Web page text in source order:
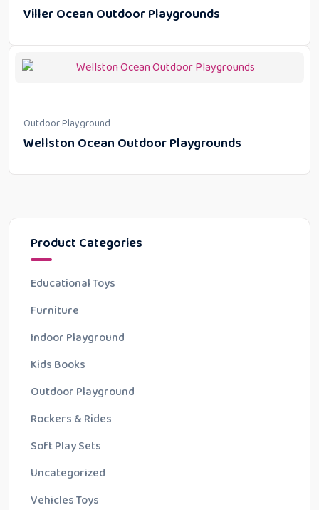
Product Categories
Educational Toys
Furniture
Indoor Playground
Kids Books
Outdoor Playground
Rockers & Rides
Soft Play Sets
Uncategorized
Vehicles Toys
Viller Ocean Outdoor Playgrounds
Outdoor Playground
Wellston Ocean Outdoor Playgrounds